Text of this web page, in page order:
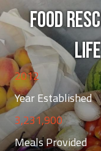
FOOD
2012
Year Established
3,231,900
Meals Provided